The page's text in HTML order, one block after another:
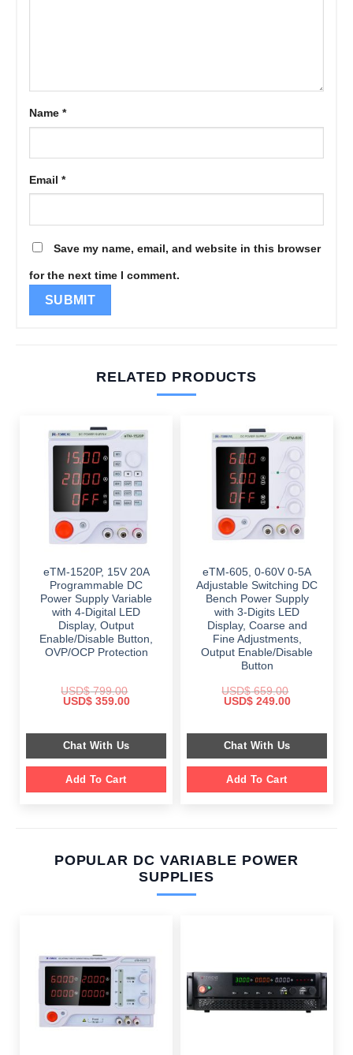
Name *
Email *
Save my name, email, and website in this browser
for the next time I comment.
RELATED PRODUCTS
eTM-1520P, 15V 20A
Programmable DC
Power Supply Variable
with 4-Digital LED
Display, Output
Enable/Disable Button,
OVP/OCP Protection
USD$799.00
Original
$ 799.00.
USD$359.00Current
$ 359.00.
Chat With Us
Add To Cart
eTM-605, 0-60V 0-5A
Adjustable Switching DC
Bench Power Supply
with 3-Digits LED
Display, Coarse and
Fine Adjustments,
Output Enable/Disable
Button
USD$659.00
Original
$ 659.00.
USD$249.00Current
$ 249.00.
Chat With Us
Add To Cart
POPULAR DC VARIABLE POWER
SUPPLIES